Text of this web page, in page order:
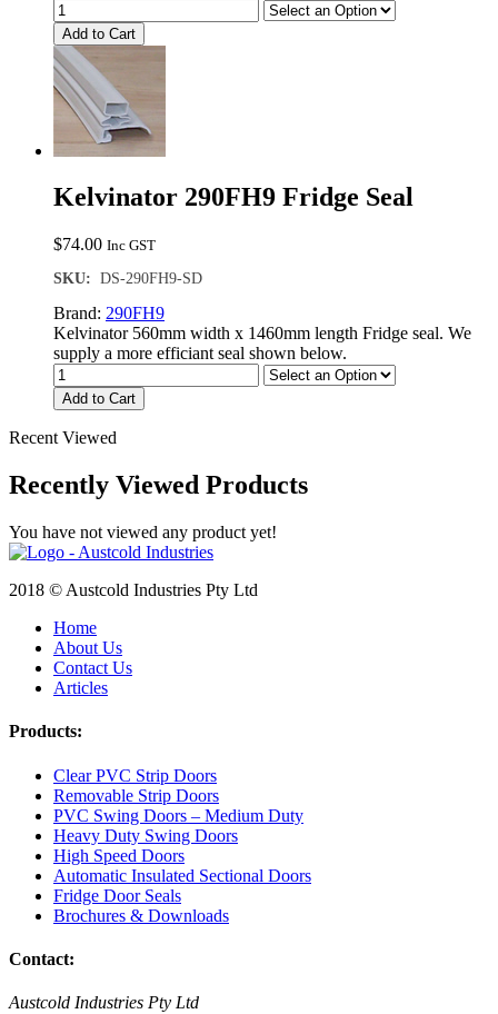
Add to Cart
Kelvinator 290FH9 Fridge Seal
$74.00 Inc GST
SKU: DS-290FH9-SD
Brand: 290FH9
Kelvinator 560mm width x 1460mm length Fridge seal. We
supply a more efficiant seal shown below.
Add to Cart
Recent Viewed
Recently Viewed Products
You have not viewed any product yet!
2018 © Austcold Industries Pty Ltd
Home
About Us
Contact Us
Articles
Products:
Clear PVC Strip Doors
Removable Strip Doors
PVC Swing Doors – Medium Duty
Heavy Duty Swing Doors
High Speed Doors
Automatic Insulated Sectional Doors
Fridge Door Seals
Brochures & Downloads
Contact:
Austcold Industries Pty Ltd